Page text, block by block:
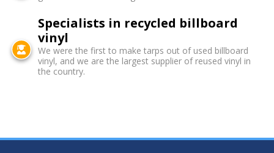
Specialists in recycled billboard
vinyl
We were the first to make tarps out of used billboard
vinyl, and we are the largest supplier of reused vinyl in
the country.